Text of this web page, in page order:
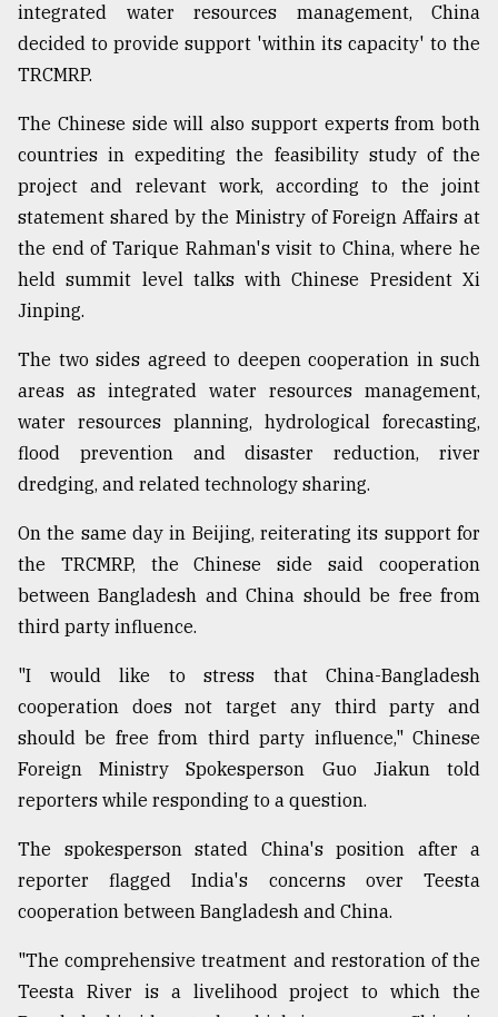
From
Tragedy
to
August
17,
2018
ADVERTISE
integrated water resources management, China
decided to provide support 'within its capacity' to the
TRCMRP.
The Chinese side will also support experts from both
countries in expediting the feasibility study of the
project and relevant work, according to the joint
statement shared by the Ministry of Foreign Affairs at
the end of Tarique Rahman's visit to China, where he
held summit level talks with Chinese President Xi
Jinping.
The two sides agreed to deepen cooperation in such
areas as integrated water resources management,
water resources planning, hydrological forecasting,
flood prevention and disaster reduction, river
dredging, and related technology sharing.
On the same day in Beijing, reiterating its support for
the TRCMRP, the Chinese side said cooperation
between Bangladesh and China should be free from
third party influence.
"I would like to stress that China-Bangladesh
cooperation does not target any third party and
should be free from third party influence," Chinese
Foreign Ministry Spokesperson Guo Jiakun told
reporters while responding to a question.
The spokesperson stated China's position after a
reporter flagged India's concerns over Teesta
cooperation between Bangladesh and China.
"The comprehensive treatment and restoration of the
Teesta River is a livelihood project to which the